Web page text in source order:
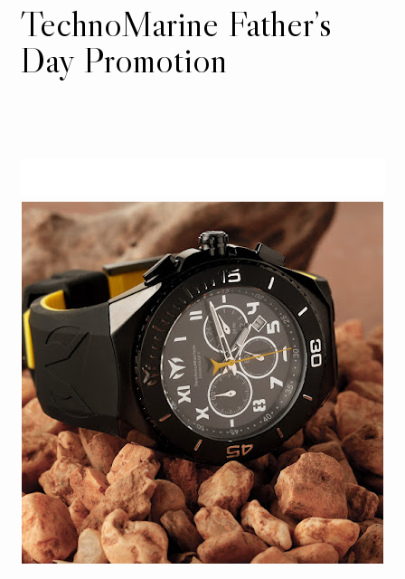
TechnoMarine Father’s
Day Promotion